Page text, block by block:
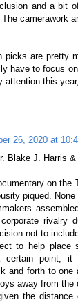
and a bit
camerawork
picks are pretty
have to focus
attention this
26, 2020 at
Blake J. Harris
on the
piqued.
rivalry
not to
to help
certain point, it
and forth to
away from
the